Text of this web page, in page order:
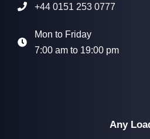
+44 0151 253 0777
Mon to Friday
7:00 am to 19:00 pm
Any